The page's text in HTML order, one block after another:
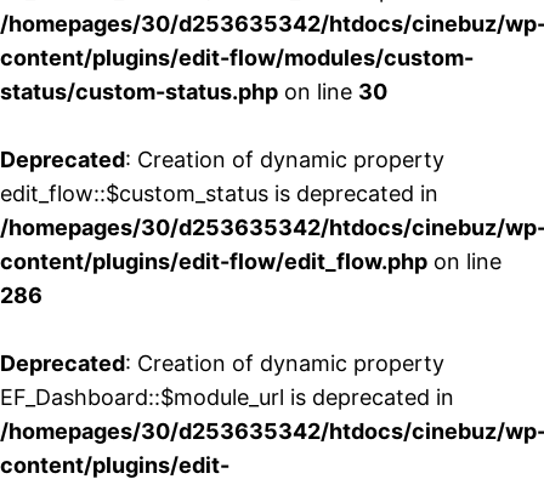
/homepages/30/d253635342/htdocs/cinebuz/
content/plugins/edit-flow/modules/custom-
status/custom-status.php on line 30
Deprecated: Creation of dynamic property
edit_flow::$custom_status is deprecated in
/homepages/30/d253635342/htdocs/cinebuz/
content/plugins/edit-flow/edit_flow.php on line
286
Deprecated: Creation of dynamic property
EF_Dashboard::$module_url is deprecated in
/homepages/30/d253635342/htdocs/cinebuz/
content/plugins/edit-